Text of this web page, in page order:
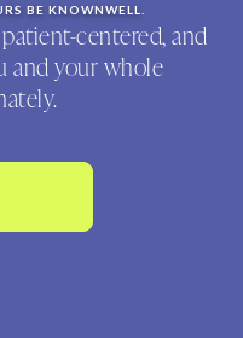
BE KNOWNWELL.
centered, and
and your whole